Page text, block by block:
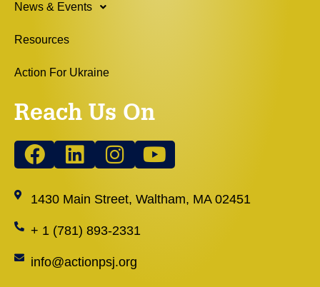
News & Events
Resources
Action For Ukraine
Reach Us On
1430 Main Street, Waltham, MA 02451
+ 1 (781) 893-2331
info@actionpsj.org